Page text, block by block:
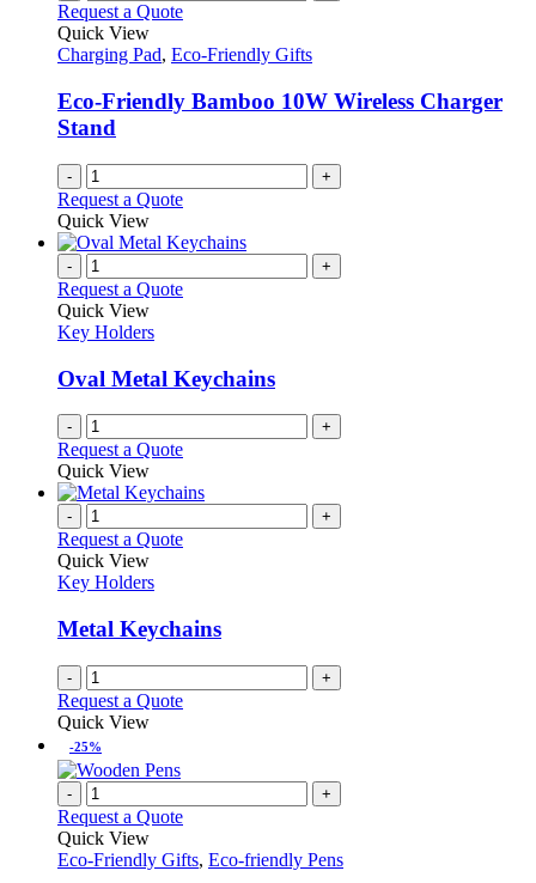
Request a Quote
Quick View
Charging Pad, Eco-Friendly Gifts
Eco-Friendly Bamboo 10W Wireless Charger
Stand
- +
Request a Quote
Quick View
- +
Request a Quote
Quick View
Key Holders
Oval Metal Keychains
- +
Request a Quote
Quick View
- +
Request a Quote
Quick View
Key Holders
Metal Keychains
- +
Request a Quote
Quick View
-25%
- +
Request a Quote
Quick View
Eco-Friendly Gifts, Eco-friendly Pens